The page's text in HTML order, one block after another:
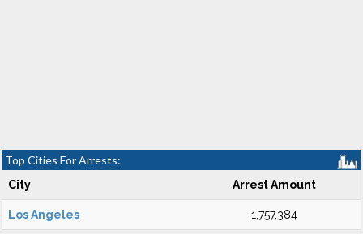
Top Cities For Arrests:
City Arrest Amount
Los Angeles 1,757,384